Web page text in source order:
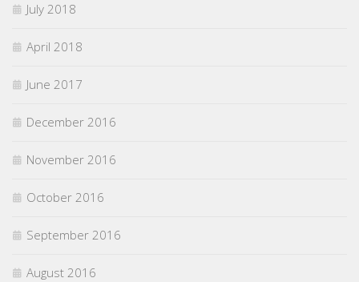
July 2018
April 2018
June 2017
December 2016
November 2016
October 2016
September 2016
August 2016